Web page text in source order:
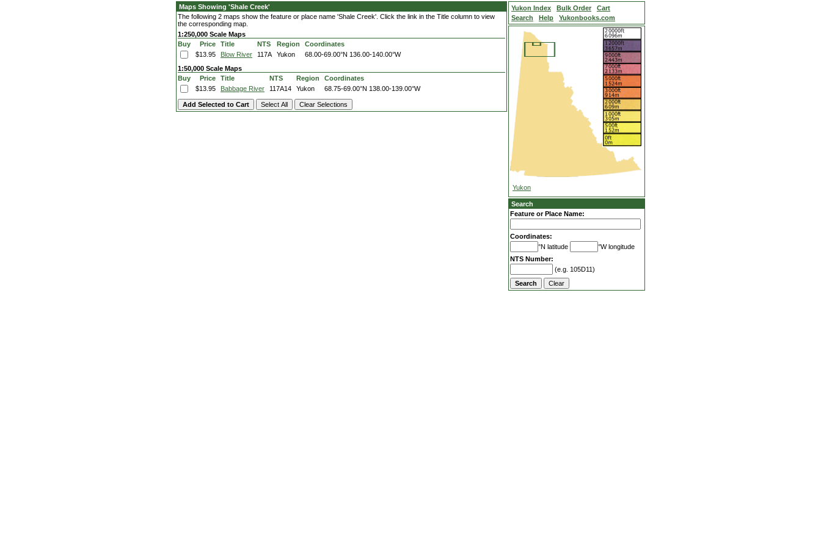
Maps Showing 'Shale Creek'
The following 2 maps show the feature or place name 'Shale Creek'. Click the link in the Title column to view
the corresponding map.
1:250,000 Scale Maps
Buy
Price Title NTS Region
Coordinates
$13.95
Blow River 117A Yukon 68.00-69.00°N 136.00-140.00°W
1:50,000 Scale Maps
Buy
Price Title NTS Region
Coordinates
$13.95
Babbage River 117A14 Yukon 68.75-69.00°N 138.00-139.00°W
Yukon Index Bulk Order
Cart
Search
Help Yukonbooks.com
Yukon
Search
Feature or Place Name:
Coordinates:
°N latitude
°W longitude
NTS Number:
(e.g. 105D11)